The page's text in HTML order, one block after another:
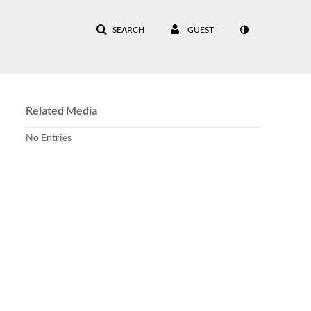
SEARCH GUEST
Related Media
No Entries